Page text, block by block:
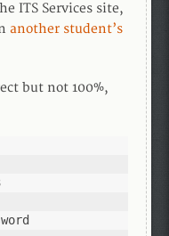
ITS Services site,
another student’s
but not 100%,